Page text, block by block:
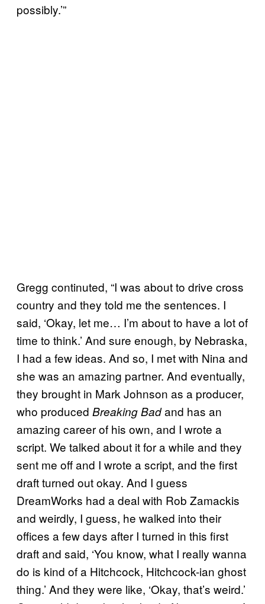
possibly.’”
Gregg continuted, “I was about to drive cross
country and they told me the sentences. I
said, ‘Okay, let me… I’m about to have a lot of
time to think.’ And sure enough, by Nebraska,
I had a few ideas. And so, I met with Nina and
she was an amazing partner. And eventually,
they brought in Mark Johnson as a producer,
who produced Breaking Badand has an
amazing career of his own, and I wrote a
script. We talked about it for a while and they
sent me off and I wrote a script, and the first
draft turned out okay. And I guess
DreamWorks had a deal with Rob Zamackis
and weirdly, I guess, he walked into their
offices a few days after I turned in this first
draft and said, ‘You know, what I really wanna
do is kind of a Hitchcock, Hitchcock-ian ghost
thing.’ And they were like, ‘Okay, that’s weird.’